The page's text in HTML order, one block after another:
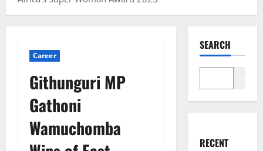
Career
Githunguri MP
Gathoni
Wamuchomba
SEARCH
RECENT